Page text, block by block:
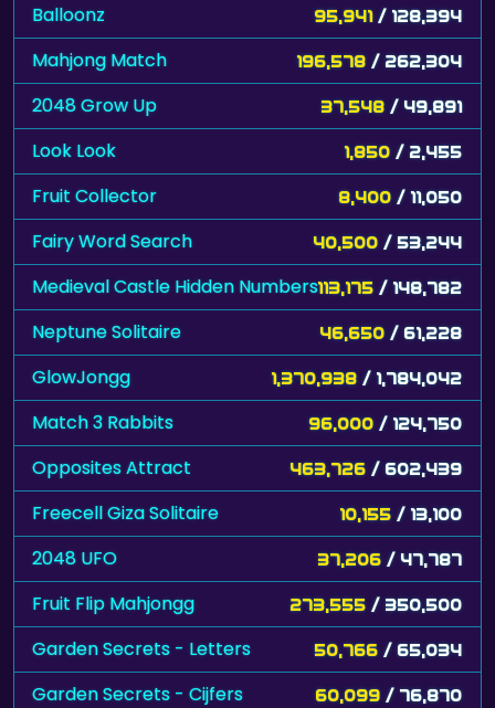
Balloonz 95,941 / 128,394
Mahjong Match 196,578 / 262,304
2048 Grow Up 37,548 / 49,891
Look Look 1,850 / 2,455
Fruit Collector 8,400 / 11,050
Fairy Word Search 40,500 / 53,244
Medieval Castle Hidden Numbers113,175 / 148,782
Neptune Solitaire 46,650 / 61,228
GlowJongg 1,370,938 / 1,784,042
Match 3 Rabbits 96,000 / 124,750
Opposites Attract 463,726 / 602,439
Freecell Giza Solitaire 10,155 / 13,100
2048 UFO 37,206 / 47,787
Fruit Flip Mahjongg 273,555 / 350,500
Garden Secrets - Letters 50,766 / 65,034
Garden Secrets - Cijfers 60,099 / 76,870